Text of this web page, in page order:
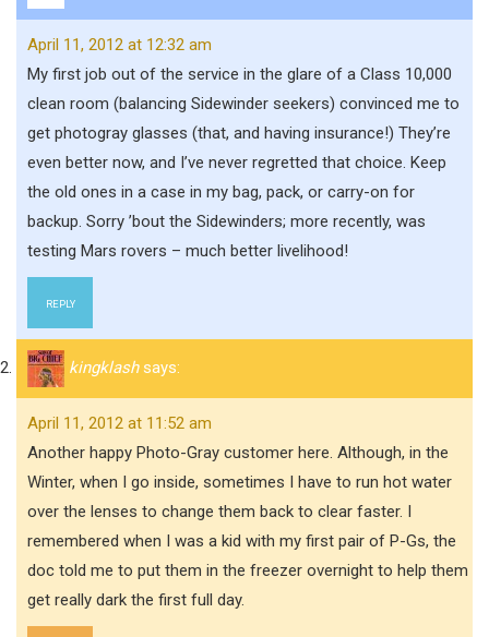
April 11, 2012 at 12:32 am
My first job out of the service in the glare of a Class 10,000
clean room (balancing Sidewinder seekers) convinced me to
get photogray glasses (that, and having insurance!) They’re
even better now, and I’ve never regretted that choice. Keep
the old ones in a case in my bag, pack, or carry-on for
backup. Sorry ’bout the Sidewinders; more recently, was
testing Mars rovers – much better livelihood!
REPLY
kingklash says:
April 11, 2012 at 11:52 am
Another happy Photo-Gray customer here. Although, in the
Winter, when I go inside, sometimes I have to run hot water
over the lenses to change them back to clear faster. I
remembered when I was a kid with my first pair of P-Gs, the
doc told me to put them in the freezer overnight to help them
get really dark the first full day.